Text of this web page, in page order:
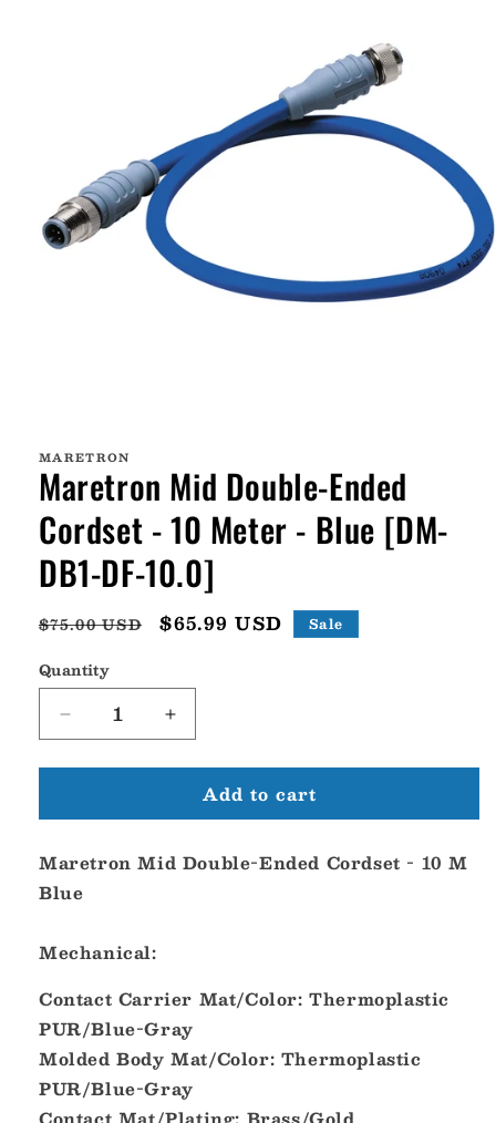
in
modal
MARETRON
Maretron Mid Double-Ended
Cordset - 10 Meter - Blue [DM-
DB1-DF-10.0]
Regular
$75.00 USD
Sale
$65.99 USD Sale
Quantity
Decrease
quantity
for
Mid
Ended
Cordset
Meter
Blue
[DM-
DB1-
DF-
10.0]
Increase
quantity
for
Maretron
Mid
Ended
Blue
[DM-
DB1-
DF-
10.0]
Add to cart
Maretron Mid Double-Ended Cordset - 10 M
Blue
Mechanical:
Contact Carrier Mat/Color: Thermoplastic
PUR/Blue-Gray
Molded Body Mat/Color: Thermoplastic
PUR/Blue-Gray